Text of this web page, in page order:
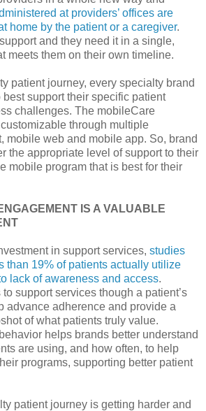
at providers’ offices are
home by the patient or a caregiver.
and they need it in a single,
meets them on their own timeline.
patient journey, every specialty brand
support their specific patient
challenges. The mobileCare
through multiple
mobile web and mobile app. So, brand
the appropriate level of support to their
mobile program that is best for their
IS A VALUABLE
in support services, studies
than 19% of patients actually utilize
lack of awareness and access.
support services though a patient’s
advance adherence and provide a
of what patients truly value.
helps brands better understand
are using, and how often, to help
programs, supporting better patient
patient journey is getting harder and